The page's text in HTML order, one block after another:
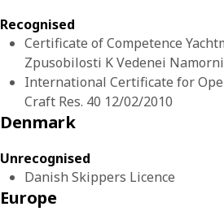
Recognised
Certificate of Competence
Zpusobilosti K Vedenei Namorni
International Certificate for
Craft Res. 40 12/02/2010
Denmark
Unrecognised
Danish Skippers Licence
Europe